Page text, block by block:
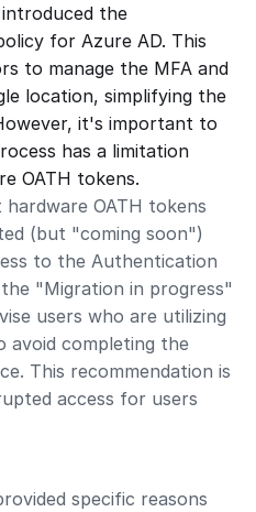
the
for Azure AD. This
to manage the MFA and
location, simplifying the
it's important to
has a limitation
OATH tokens.
OATH tokens
(but "coming soon")
to the Authentication
"Migration in progress"
users who are utilizing
avoid completing the
This recommendation is
access for users
specific reasons